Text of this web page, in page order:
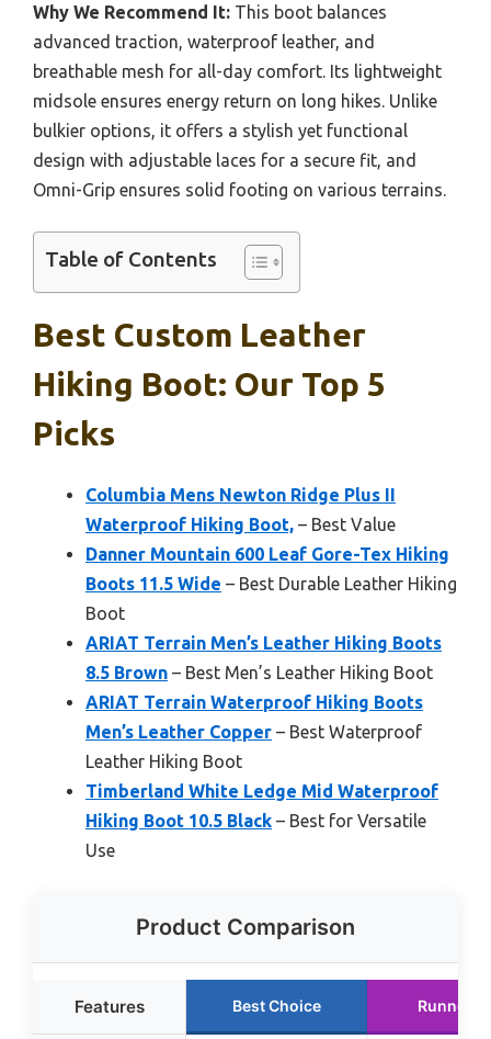
Why We Recommend It: This boot balances
advanced traction, waterproof leather, and
breathable mesh for all-day comfort. Its lightweight
midsole ensures energy return on long hikes. Unlike
bulkier options, it offers a stylish yet functional
design with adjustable laces for a secure fit, and
Omni-Grip ensures solid footing on various terrains.
Table of Contents
Best Custom Leather
Hiking Boot: Our Top 5
Picks
Columbia Mens Newton Ridge Plus II
Waterproof Hiking Boot, – Best Value
Danner Mountain 600 Leaf Gore-Tex Hiking
Boots 11.5 Wide – Best Durable Leather Hiking
Boot
ARIAT Terrain Men’s Leather Hiking Boots
8.5 Brown – Best Men’s Leather Hiking Boot
ARIAT Terrain Waterproof Hiking Boots
Men’s Leather Copper – Best Waterproof
Leather Hiking Boot
Timberland White Ledge Mid Waterproof
Hiking Boot 10.5 Black – Best for Versatile
Use
Product Comparison
Features Best Choice Runner